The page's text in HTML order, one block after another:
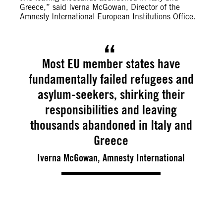
Greece,” said Iverna McGowan, Director of the
Amnesty International European Institutions Office.
Most EU member states have
fundamentally failed refugees and
asylum-seekers, shirking their
responsibilities and leaving
thousands abandoned in Italy and
Greece
Iverna McGowan, Amnesty International